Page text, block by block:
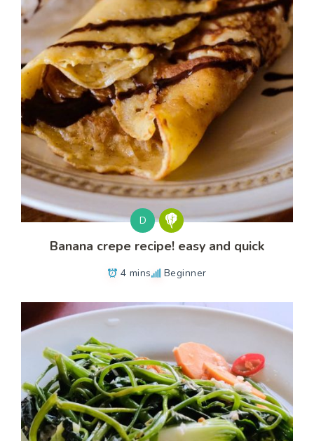
D
Banana crepe recipe! easy and quick
4 mins Beginner